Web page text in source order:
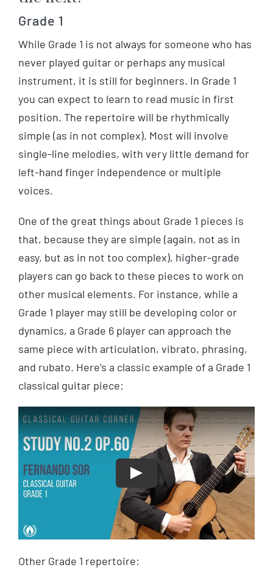
Grade 1
While Grade 1 is not always for someone who has
never played guitar or perhaps any musical
instrument, it is still for beginners. In Grade 1
you can expect to learn to read music in first
position. The repertoire will be rhythmically
simple (as in not complex). Most will involve
single-line melodies, with very little demand for
left-hand finger independence or multiple
voices.
One of the great things about Grade 1 pieces is
that, because they are simple (again, not as in
easy, but as in not too complex), higher-grade
players can go back to these pieces to work on
other musical elements. For instance, while a
Grade 1 player may still be developing color or
dynamics, a Grade 6 player can approach the
same piece with articulation, vibrato, phrasing,
and rubato. Here’s a classic example of a Grade 1
classical guitar piece:
Play
Other Grade 1 repertoire: